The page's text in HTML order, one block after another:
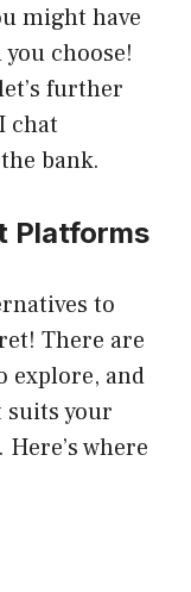
might have
choose!
further
chat
bank.
Platforms
to
There are
explore, and
your
where